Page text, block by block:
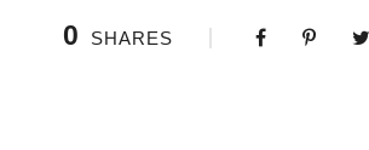
0 SHARES